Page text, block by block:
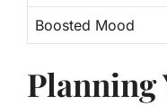
Boosted Mood
Planning